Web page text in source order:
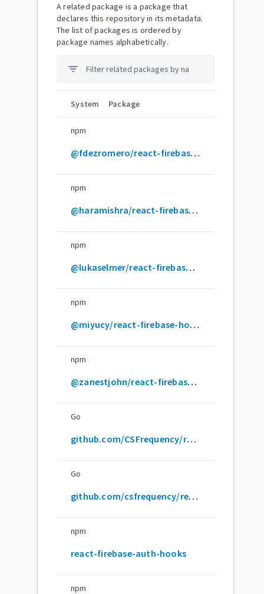
A related package is a package that
declares this repository in its metadata.
The list of packages is ordered by
package names alphabetically.
filter_list
System Package
npm
@fdezromero/react-firebase-hooks
npm
@haramishra/react-firebase-hooks
npm
@lukaselmer/react-firebase-hooks
npm
@miyucy/react-firebase-hooks
npm
@zanestjohn/react-firebase-hooks
Go
github.com/CSFrequency/react-firebase-hooks
Go
github.com/csfrequency/react-firebase-hooks
npm
react-firebase-auth-hooks
npm